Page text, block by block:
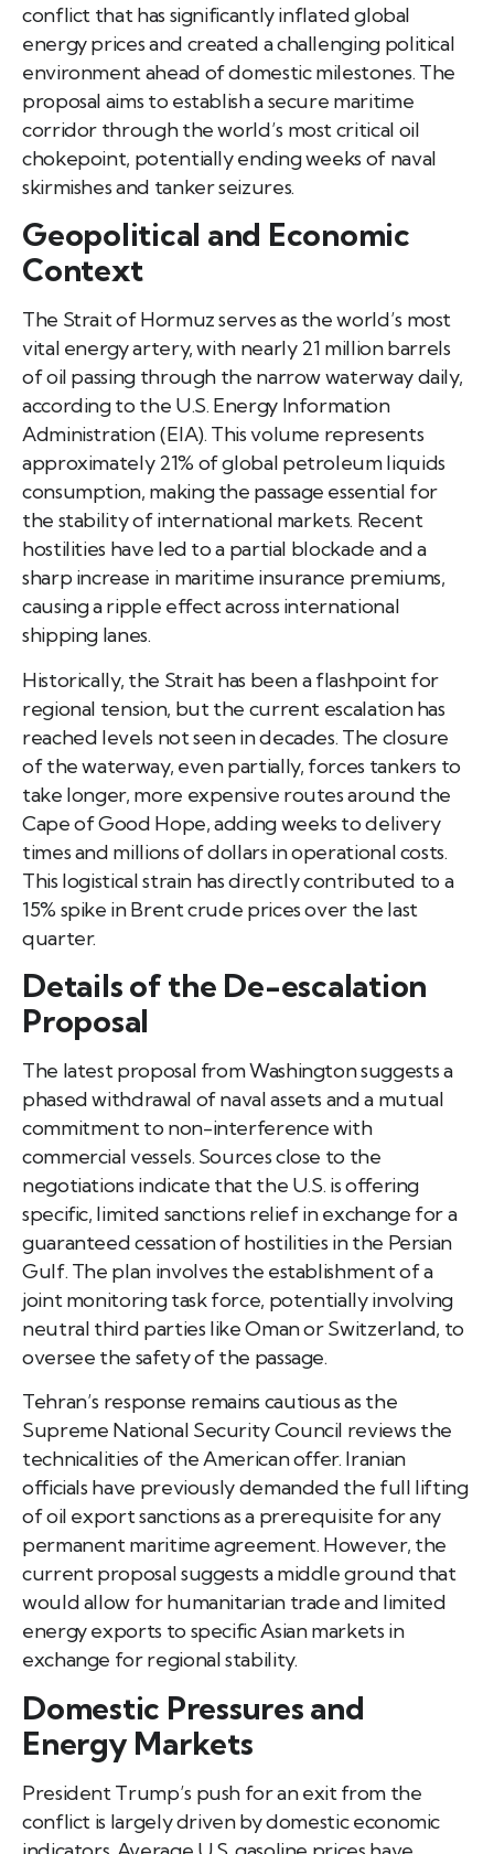
conflict that has significantly inflated global
energy prices and created a challenging political
environment ahead of domestic milestones. The
proposal aims to establish a secure maritime
corridor through the world’s most critical oil
chokepoint, potentially ending weeks of naval
skirmishes and tanker seizures.
Geopolitical and Economic
Context
The Strait of Hormuz serves as the world’s most
vital energy artery, with nearly 21 million barrels
of oil passing through the narrow waterway daily,
according to the U.S. Energy Information
Administration (EIA). This volume represents
approximately 21% of global petroleum liquids
consumption, making the passage essential for
the stability of international markets. Recent
hostilities have led to a partial blockade and a
sharp increase in maritime insurance premiums,
causing a ripple effect across international
shipping lanes.
Historically, the Strait has been a flashpoint for
regional tension, but the current escalation has
reached levels not seen in decades. The closure
of the waterway, even partially, forces tankers to
take longer, more expensive routes around the
Cape of Good Hope, adding weeks to delivery
times and millions of dollars in operational costs.
This logistical strain has directly contributed to a
15% spike in Brent crude prices over the last
quarter.
Details of the De-escalation
Proposal
The latest proposal from Washington suggests a
phased withdrawal of naval assets and a mutual
commitment to non-interference with
commercial vessels. Sources close to the
negotiations indicate that the U.S. is offering
specific, limited sanctions relief in exchange for a
guaranteed cessation of hostilities in the Persian
Gulf. The plan involves the establishment of a
joint monitoring task force, potentially involving
neutral third parties like Oman or Switzerland, to
oversee the safety of the passage.
Tehran’s response remains cautious as the
Supreme National Security Council reviews the
technicalities of the American offer. Iranian
officials have previously demanded the full lifting
of oil export sanctions as a prerequisite for any
permanent maritime agreement. However, the
current proposal suggests a middle ground that
would allow for humanitarian trade and limited
energy exports to specific Asian markets in
exchange for regional stability.
Domestic Pressures and
Energy Markets
President Trump’s push for an exit from the
conflict is largely driven by domestic economic